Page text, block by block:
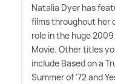
Natalia Dyer has
films throughout her
role in the huge
Movie. Other titles
include Based on a
Summer of '72 and